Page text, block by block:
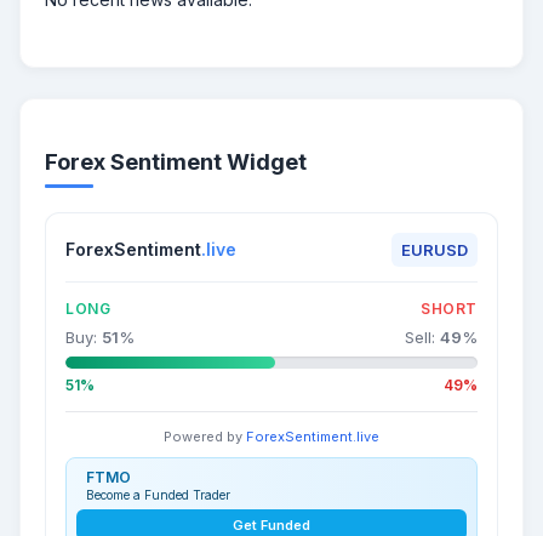
Forex Sentiment Widget
ForexSentiment.live EURUSD
LONG SHORT
Buy: 51% Sell: 49%
51% 49%
Powered by ForexSentiment.live
FTMO
Become a Funded Trader
Get Funded